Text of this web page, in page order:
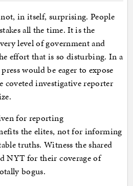
in itself, surprising. People
all the time. It is the
level of government and
effort that is so disturbing. In a
would be eager to expose
coveted investigative reporter
for reporting
the elites, not for informing
truths. Witness the shared
NYT for their coverage of
bogus.